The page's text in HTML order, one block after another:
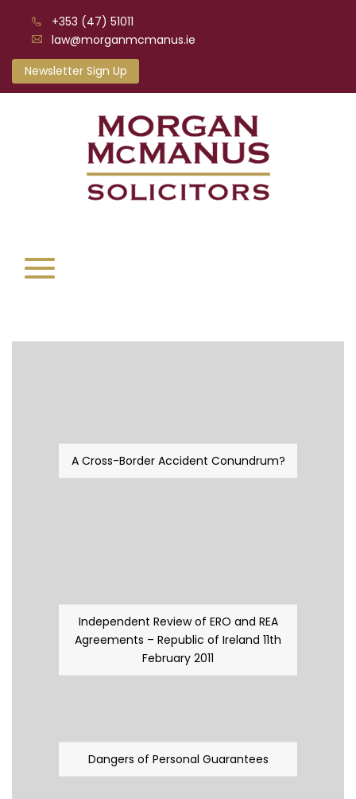
+353 (47) 51011
law@morganmcmanus.ie
Newsletter Sign Up
A Cross-Border Accident Conundrum?
Independent Review of ERO and REA
Agreements – Republic of Ireland 11th
February 2011
Dangers of Personal Guarantees